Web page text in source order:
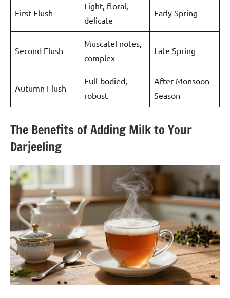
First Flush
Light, floral,
delicate
Early Spring
Second Flush
Muscatel notes,
complex
Late Spring
Autumn Flush
Full-bodied,
robust
After Monsoon
Season
The Benefits of Adding Milk to Your
Darjeeling